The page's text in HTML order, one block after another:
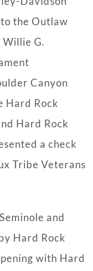
the Outlaw
G.
Canyon
Hard Rock
Hard Rock
a check
Tribe Veterans
Seminole and
Hard Rock
with Hard